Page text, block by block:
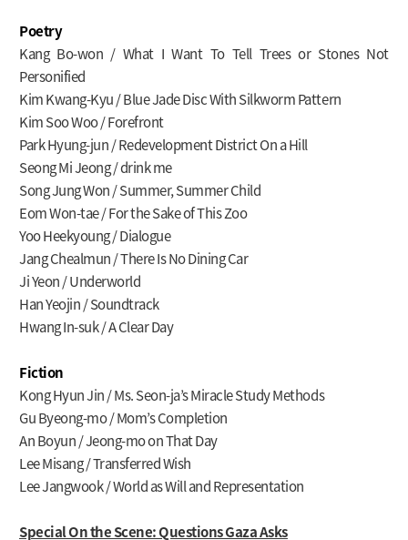
Poetry
Kang Bo-won / What I Want To Tell Trees or Stones Not
Personified
Kim Kwang-Kyu / Blue Jade Disc With Silkworm Pattern
Kim Soo Woo / Forefront
Park Hyung-jun / Redevelopment District On a Hill
Seong Mi Jeong / drink me
Song Jung Won / Summer, Summer Child
Eom Won-tae / For the Sake of This Zoo
Yoo Heekyoung / Dialogue
Jang Chealmun / There Is No Dining Car
Ji Yeon / Underworld
Han Yeojin / Soundtrack
Hwang In-suk / A Clear Day
Fiction
Kong Hyun Jin / Ms. Seon-ja’s Miracle Study Methods
Gu Byeong-mo / Mom’s Completion
An Boyun / Jeong-mo on That Day
Lee Misang / Transferred Wish
Lee Jangwook / World as Will and Representation
Special On the Scene: Questions Gaza Asks